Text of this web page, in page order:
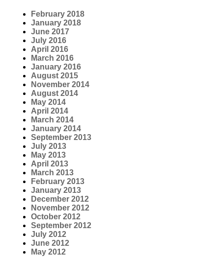
February 2018
January 2018
June 2017
July 2016
April 2016
March 2016
January 2016
August 2015
November 2014
August 2014
May 2014
April 2014
March 2014
January 2014
September 2013
July 2013
May 2013
April 2013
March 2013
February 2013
January 2013
December 2012
November 2012
October 2012
September 2012
July 2012
June 2012
May 2012